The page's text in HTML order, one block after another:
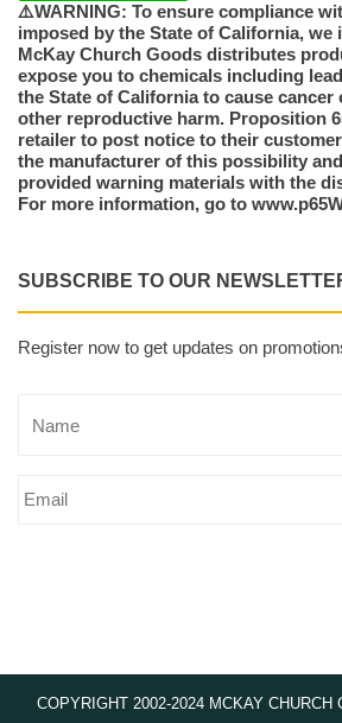
⚠️WARNING: To ensure compliance
imposed by the State of California, we
McKay Church Goods distributes
expose you to chemicals including
the State of California to cause
other reproductive harm. Proposition
retailer to post notice to their
the manufacturer of this possibility
provided warning materials with the
For more information, go to
SUBSCRIBE TO OUR
Register now to get updates on
COPYRIGHT 2002-2024 MCKAY CHURCH